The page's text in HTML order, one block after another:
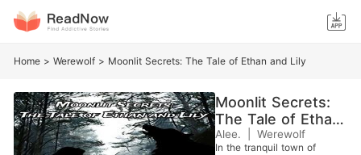
Home > Werewolf > Moonlit Secrets: The Tale of Ethan and Lily
Moonlit Secrets:
The Tale of Ethan
and Lily
Alee. Werewolf
In the tranquil town of